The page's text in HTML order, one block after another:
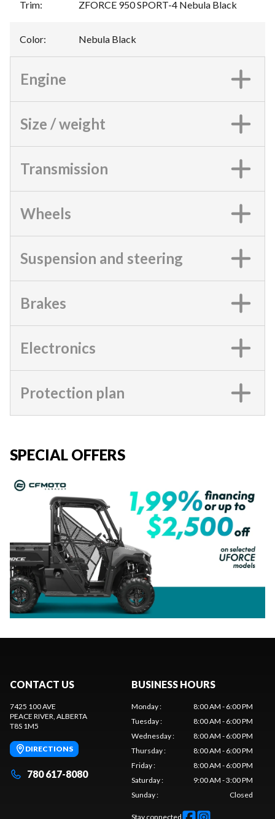
Trim: ZFORCE 950 SPORT-4 Nebula Black
Color: Nebula Black
Engine
Size / weight
Transmission
Wheels
Suspension and steering
Brakes
Electronics
Protection plan
SPECIAL OFFERS
CONTACT US
7425 100 AVE
PEACE RIVER, ALBERTA
T8S 1M5
DIRECTIONS
780 617-8080
BUSINESS HOURS
Monday:
8:00 AM - 6:00 PM
Tuesday:
8:00 AM - 6:00 PM
Wednesday:
8:00 AM - 6:00 PM
Thursday:
8:00 AM - 6:00 PM
Friday:
8:00 AM - 6:00 PM
Saturday:
9:00 AM - 3:00 PM
Sunday: Closed
Stay connected